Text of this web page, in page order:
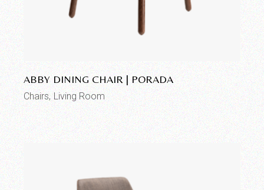
ABBY DINING CHAIR | PORADA
Chairs Living Room